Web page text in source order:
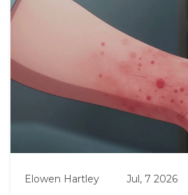
Elowen Hartley Jul, 7 2026